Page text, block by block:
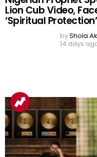
Viral Video Sparks
Allegedly Films
Ibadan,
After Reported